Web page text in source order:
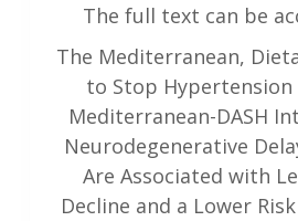
The full text can be
The Mediterranean,
to Stop Hypertension
Mediterranean-DASH
Neurodegenerative
Are Associated with
Decline and a Lower